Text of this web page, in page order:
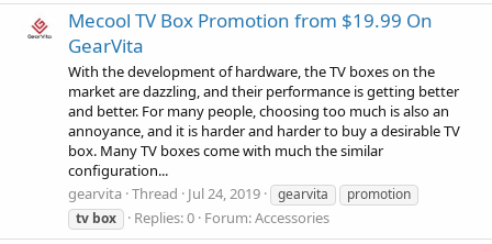
Mecool TV Box Promotion from $19.99 On
GearVita
With the development of hardware, the TV boxes on the
market are dazzling, and their performance is getting better
and better. For many people, choosing too much is also an
annoyance, and it is harder and harder to buy a desirable TV
box. Many TV boxes come with much the similar
configuration...
gearvita Thread Jul 24, 2019 gearvita
promotion
tv box Replies: 0 Forum:Accessories